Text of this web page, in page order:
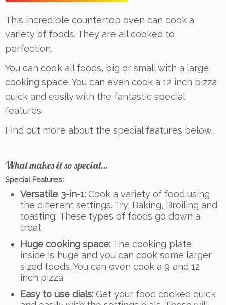
This incredible countertop oven can cook a
variety of foods. They are all cooked to
perfection.
You can cook all foods, big or small with a large
cooking space. You can even cook a 12 inch pizza
quick and easily with the fantastic special
features.
Find out more about the special features below…
What makes it so special…
Special Features:
Versatile 3-in-1: Cook a variety of food using
the different settings. Try; Baking, Broiling and
toasting. These types of foods go down a
treat.
Huge cooking space: The cooking plate
inside is huge and you can cook some larger
sized foods. You can even cook a 9 and 12
inch pizza.
Easy to use dials: Get your food cooked quick